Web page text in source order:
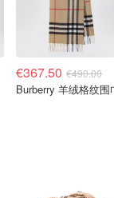
€367.50 €490.00
Burberry 羊绒格纹围